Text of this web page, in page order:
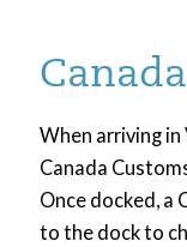
When arriving
Canada
Once docked, a
to the dock to